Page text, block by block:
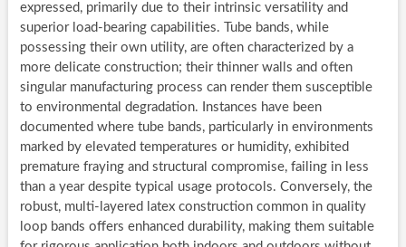
expressed, primarily due to their intrinsic versatility and
superior load-bearing capabilities. Tube bands, while
possessing their own utility, are often characterized by a
more delicate construction; their thinner walls and often
singular manufacturing process can render them susceptible
to environmental degradation. Instances have been
documented where tube bands, particularly in environments
marked by elevated temperatures or humidity, exhibited
premature fraying and structural compromise, failing in less
than a year despite typical usage protocols. Conversely, the
robust, multi-layered latex construction common in quality
loop bands offers enhanced durability, making them suitable